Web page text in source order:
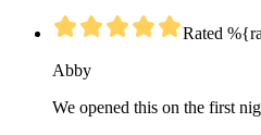
Rated
Abby
We opened this on the first